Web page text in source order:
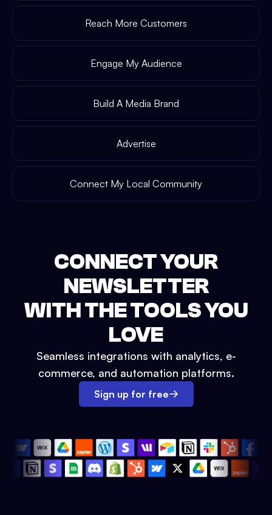
Reach More Customers
Engage My Audience
Build A Media Brand
Advertise
Connect My Local Community
CONNECT YOUR
NEWSLETTER
WITH THE TOOLS YOU
LOVE
Seamless integrations with analytics, e-
commerce, and automation platforms.
Sign up for free